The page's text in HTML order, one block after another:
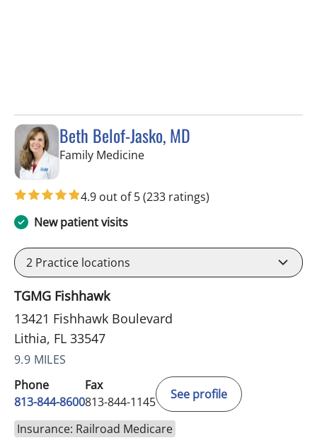
Beth Belof-Jasko, MD
Family Medicinein Lithia, FL
4.9 out of 5(233 ratings)
New patient visits
2 Practice locations
TGMG Fishhawk
13421 Fishhawk Boulevard
Lithia, FL 33547
9.9 MILES
Phone
813-844-8600
Fax
813-844-1145
See profile
Insurance: Railroad Medicare